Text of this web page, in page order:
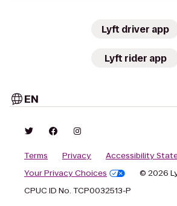
Lyft driver app
Lyft rider app
EN
Terms Privacy
Accessibility
Your Privacy Choices
© 2026
CPUC ID No. TCP0032513-P